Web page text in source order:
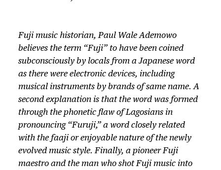
Fuji music historian, Paul Wale Ademowo
believes the term “Fuji” to have been coined
subconsciously by locals from a Japanese word
as there were electronic devices, including
musical instruments by brands of same name. A
second explanation is that the word was formed
through the phonetic flaw of Lagosians in
pronouncing “Furuji,” a word closely related
with the faaji or enjoyable nature of the newly
evolved music style. Finally, a pioneer Fuji
maestro and the man who shot Fuji music into